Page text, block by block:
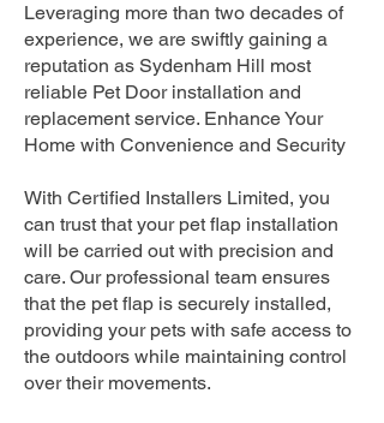
Leveraging more than two decades of
experience, we are swiftly gaining a
reputation as Sydenham Hill most
reliable Pet Door installation and
replacement service. Enhance Your
Home with Convenience and Security
With Certified Installers Limited, you
can trust that your pet flap installation
will be carried out with precision and
care. Our professional team ensures
that the pet flap is securely installed,
providing your pets with safe access to
the outdoors while maintaining control
over their movements.